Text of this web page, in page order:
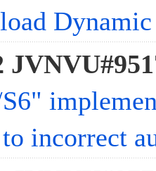
incorrect